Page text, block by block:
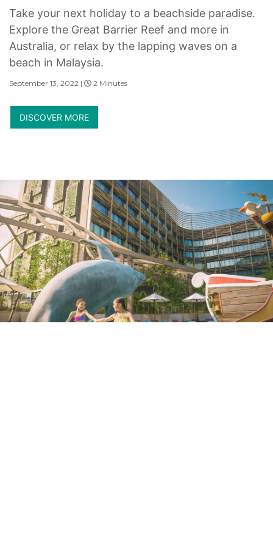
Take your next holiday to a beachside paradise.
Explore the Great Barrier Reef and more in
Australia, or relax by the lapping waves on a
beach in Malaysia.
September 13, 2022 | 2 Minutes
DISCOVER MORE